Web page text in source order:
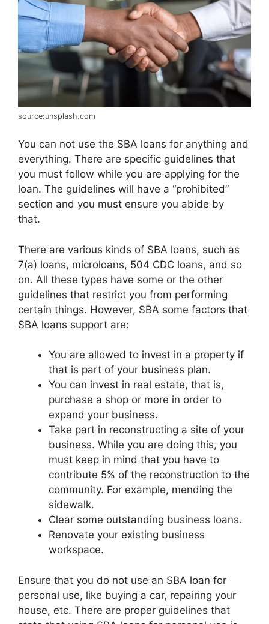
source:unsplash.com
You can not use the SBA loans for anything and
everything. There are specific guidelines that
you must follow while you are applying for the
loan. The guidelines will have a “prohibited”
section and you must ensure you abide by
that.
There are various kinds of SBA loans, such as
7(a) loans, microloans, 504 CDC loans, and so
on. All these types have some or the other
guidelines that restrict you from performing
certain things. However, SBA some factors that
SBA loans support are:
You are allowed to invest in a property if
that is part of your business plan.
You can invest in real estate, that is,
purchase a shop or more in order to
expand your business.
Take part in reconstructing a site of your
business. While you are doing this, you
must keep in mind that you have to
contribute 5% of the reconstruction to the
community. For example, mending the
sidewalk.
Clear some outstanding business loans.
Renovate your existing business
workspace.
Ensure that you do not use an SBA loan for
personal use, like buying a car, repairing your
house, etc. There are proper guidelines that